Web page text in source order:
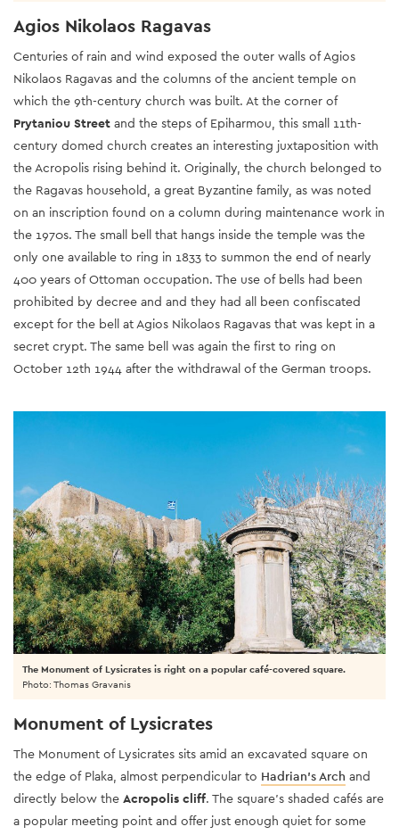
Agios Nikolaos Ragavas
Centuries of rain and wind exposed the outer walls of Agios
Nikolaos Ragavas and the columns of the ancient temple on
which the 9th-century church was built. At the corner of
Prytaniou Street and the steps of Epiharmou, this small 11th-
century domed church creates an interesting juxtaposition with
the Acropolis rising behind it. Originally, the church belonged to
the Ragavas household, a great Byzantine family, as was noted
on an inscription found on a column during maintenance work in
the 1970s. The small bell that hangs inside the temple was the
only one available to ring in 1833 to summon the end of nearly
400 years of Ottoman occupation. The use of bells had been
prohibited by decree and and they had all been confiscated
except for the bell at Agios Nikolaos Ragavas that was kept in a
secret crypt. The same bell was again the first to ring on
October 12th 1944 after the withdrawal of the German troops.
The Monument of Lysicrates is right on a popular café-covered square.
Photo: Thomas Gravanis
Monument of Lysicrates
The Monument of Lysicrates sits amid an excavated square on
the edge of Plaka, almost perpendicular to Hadrian’s Arch and
directly below the Acropolis cliff. The square’s shaded cafés are
a popular meeting point and offer just enough quiet for some